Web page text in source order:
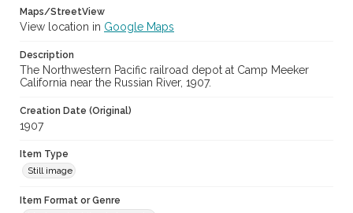
Maps/StreetView
View location in Google Maps
Description
The Northwestern Pacific railroad depot at Camp Meeker
California near the Russian River, 1907.
Creation Date (Original)
1907
Item Type
Still image
Item Format or Genre